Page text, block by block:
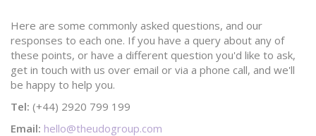
Here are some commonly asked questions, and our
responses to each one. If you have a query about any of
these points, or have a different question you'd like to ask,
get in touch with us over email or via a phone call, and we'll
be happy to help you.
Tel: (+44) 2920 799 199
Email: hello@theudogroup.com